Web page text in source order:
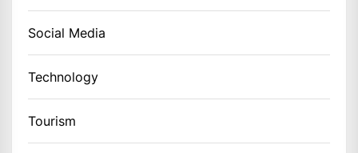
Social Media
Technology
Tourism